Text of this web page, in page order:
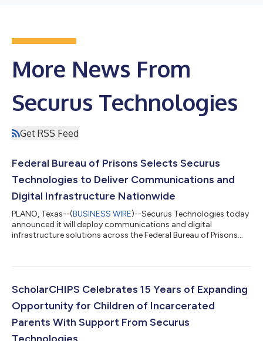
More News From
Securus Technologies
Get RSS Feed
Federal Bureau of Prisons Selects Securus
Technologies to Deliver Communications and
Digital Infrastructure Nationwide
PLANO, Texas--(BUSINESS WIRE)--Securus Technologies today
announced it will deploy communications and digital
infrastructure solutions across the Federal Bureau of Prisons
initiative supports BOP efforts to strengthen institutional
and expand access to programs that help prepare individuals
ScholarCHIPS Celebrates 15 Years of Expanding
Opportunity for Children of Incarcerated
Parents With Support From Securus